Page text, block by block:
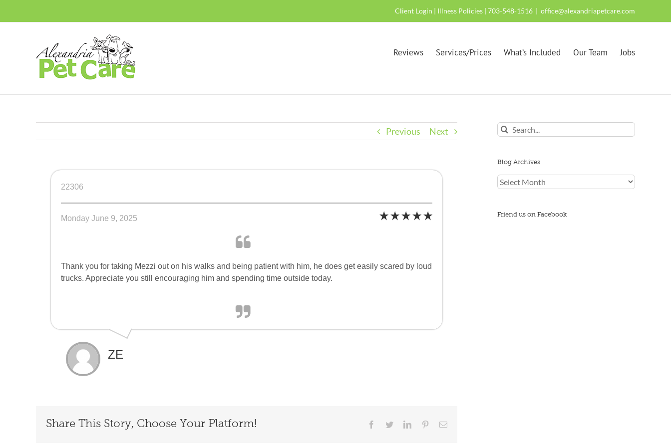
Client Login | Illness Policies | 703-548-1516 | office@alexandriapetcare.com
Reviews Services/Prices What’s Included Our Team Jobs
Previous Next
22306
Monday June 9, 2025
Thank you for taking Mezzi out on his walks and being patient with him, he does get easily scared by loud
trucks. Appreciate you still encouraging him and spending time outside today.
ZE
Share This Story, Choose Your Platform! Facebook
TwitterLinkedInPinterestEmail
Search
for:
Blog Archives
Blog
Archives
Friend us on Facebook